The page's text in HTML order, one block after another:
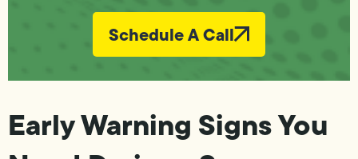
Schedule A Call
Early Warning Signs You